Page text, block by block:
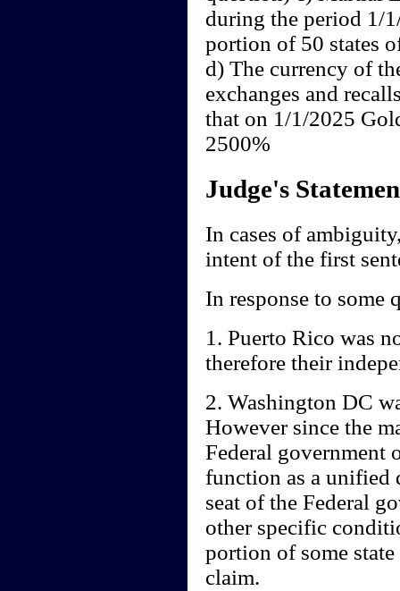
during the period 1/
portion of 50 states
d) The currency of
exchanges and
that on 1/1/2025
2500%
Judge's
In cases of
intent of the first
In response to some
1. Puerto Rico was
therefore their
2. Washington DC
However since the
Federal government
function as a unified
seat of the Federal
other specific
portion of some
claim.